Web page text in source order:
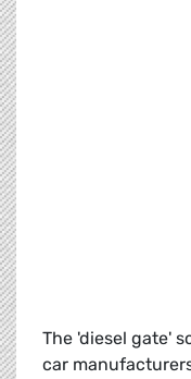
The 'diesel gate'
car